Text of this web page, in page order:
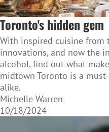
Toronto's hidden gem
With inspired cuisine from
innovations, and now the
alcohol, find out what
midtown Toronto is a
alike.
Michelle Warren
10/18/2024